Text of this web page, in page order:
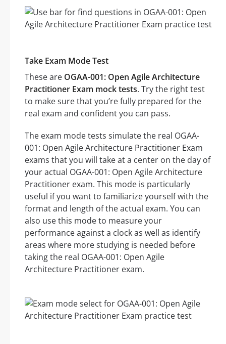
Take Exam Mode Test
These are OGAA-001: Open Agile Architecture
Practitioner Exam mock tests. Try the right test
to make sure that you’re fully prepared for the
real exam and confident you can pass.
The exam mode tests simulate the real OGAA-
001: Open Agile Architecture Practitioner Exam
exams that you will take at a center on the day of
your actual OGAA-001: Open Agile Architecture
Practitioner exam. This mode is particularly
useful if you want to familiarize yourself with the
format and length of the actual exam. You can
also use this mode to measure your
performance against a clock as well as identify
areas where more studying is needed before
taking the real OGAA-001: Open Agile
Architecture Practitioner exam.